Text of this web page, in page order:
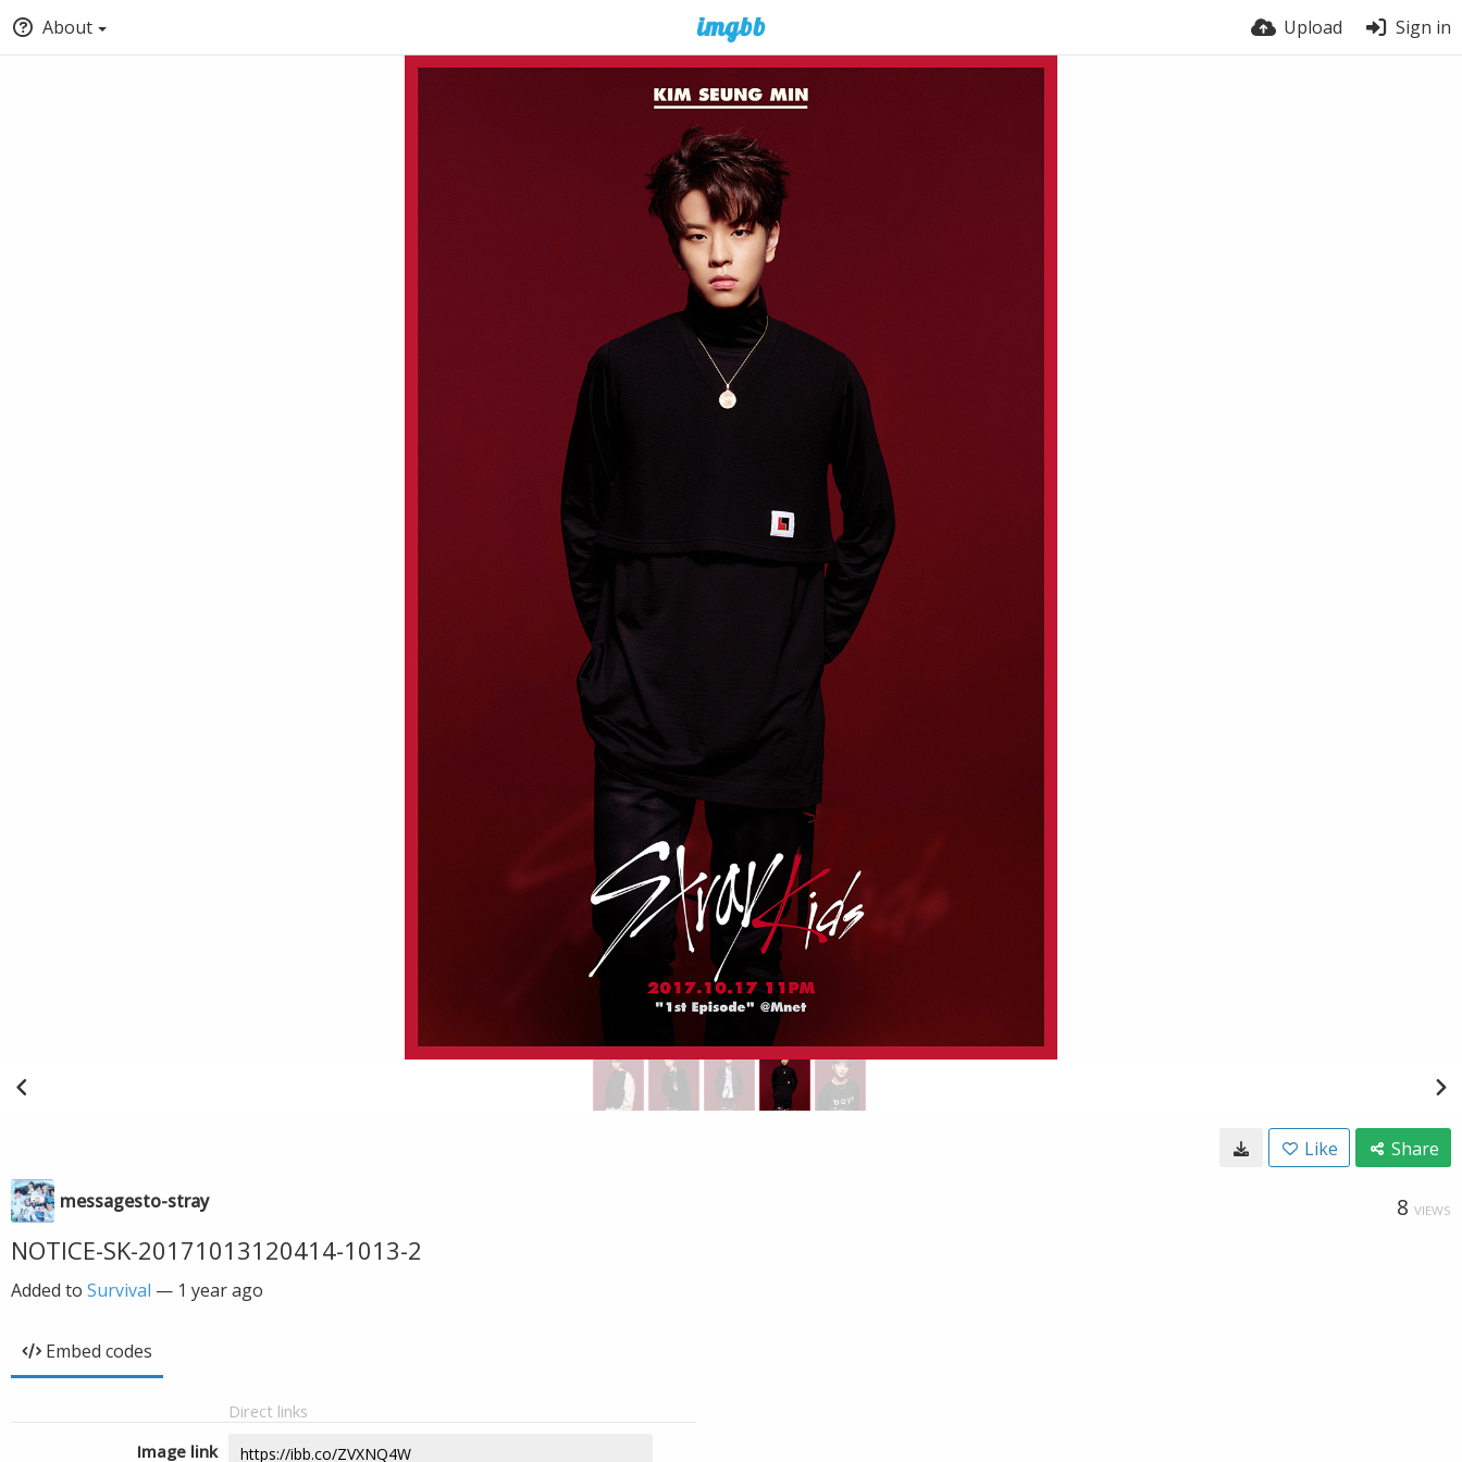
About Upload Sign in
Like Share
messagesto-stray 8 VIEWS
NOTICE-SK-20171013120414-1013-2
Added to Survival — 1 year ago
Embed codes
Direct links
Image link